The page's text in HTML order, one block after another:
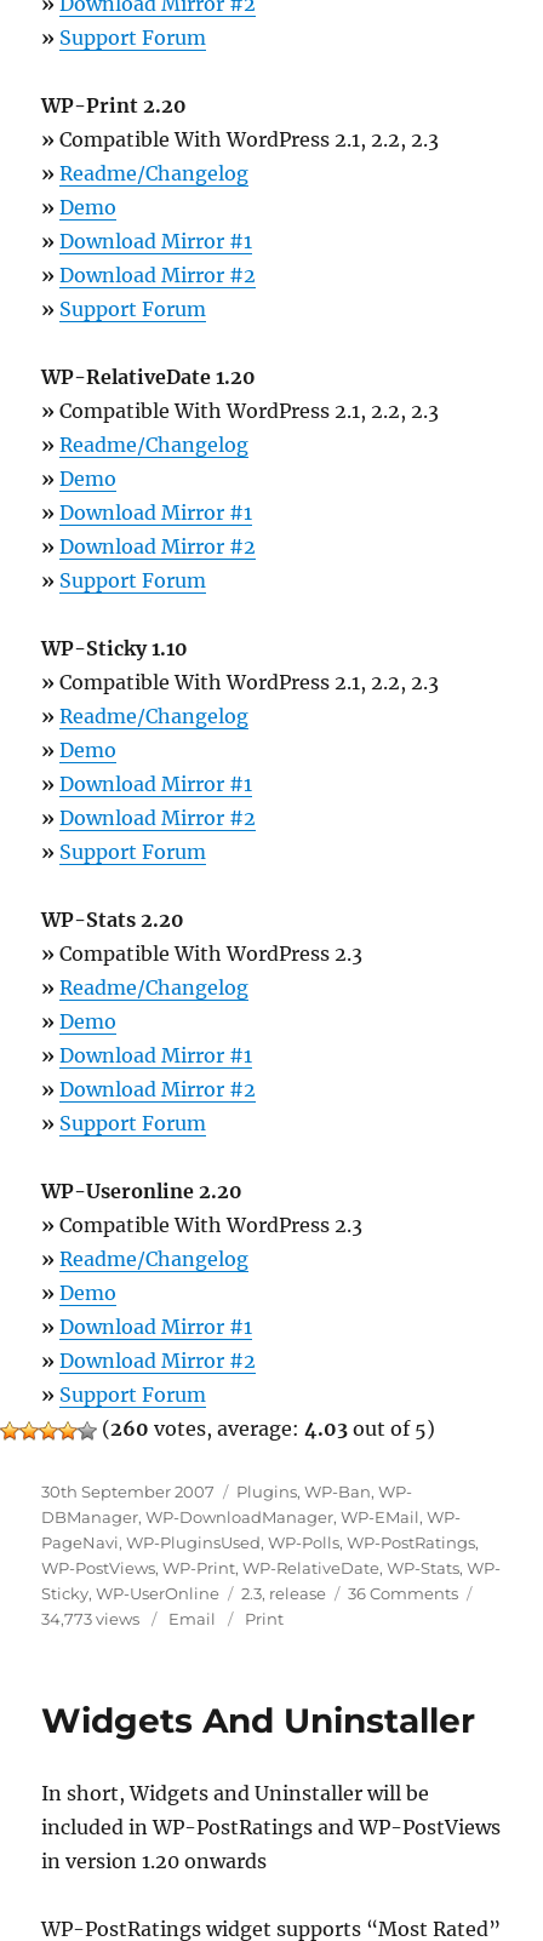
» Support Forum
WP-Print 2.20
» Compatible With WordPress 2.1, 2.2, 2.3
» Readme/Changelog
» Demo
» Download Mirror #1
» Download Mirror #2
» Support Forum
WP-RelativeDate 1.20
» Compatible With WordPress 2.1, 2.2, 2.3
» Readme/Changelog
» Demo
» Download Mirror #1
» Download Mirror #2
» Support Forum
WP-Sticky 1.10
» Compatible With WordPress 2.1, 2.2, 2.3
» Readme/Changelog
» Demo
» Download Mirror #1
» Download Mirror #2
» Support Forum
WP-Stats 2.20
» Compatible With WordPress 2.3
» Readme/Changelog
» Demo
» Download Mirror #1
» Download Mirror #2
» Support Forum
WP-Useronline 2.20
» Compatible With WordPress 2.3
» Readme/Changelog
» Demo
» Download Mirror #1
» Download Mirror #2
» Support Forum
(260 votes, average: 4.03 out of 5)
Posted
on
30th September 2007 Categories
Plugins,WP-Ban,WP-
DBManager,WP-DownloadManager,WP-EMail,WP-
PageNavi,WP-PluginsUsed,WP-Polls,WP-PostRatings,
WP-PostViews,WP-Print,WP-RelativeDate,WP-Stats,WP-
Sticky,WP-UserOnline Tags
2.3, release 36 Commentson
October
34,773 views Email Print
Widgets And Uninstaller
In short, Widgets and Uninstaller will be
included in WP-PostRatings and WP-PostViews
in version 1.20 onwards
WP-PostRatings widget supports “Most Rated”